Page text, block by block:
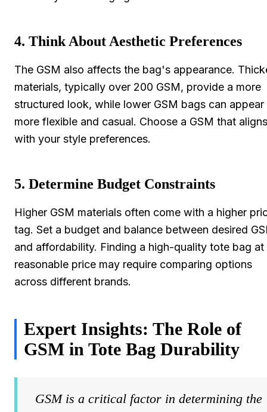
4. Think About Aesthetic Preferences
The GSM also affects the bag's appearance.
materials, typically over 200 GSM, provide a more
structured look, while lower GSM bags can appear
more flexible and casual. Choose a GSM that aligns
with your style preferences.
5. Determine Budget Constraints
Higher GSM materials often come with a higher
tag. Set a budget and balance between desired
and affordability. Finding a high-quality tote bag at
reasonable price may require comparing options
across different brands.
Expert Insights: The Role of
GSM in Tote Bag Durability
GSM is a critical factor in determining the